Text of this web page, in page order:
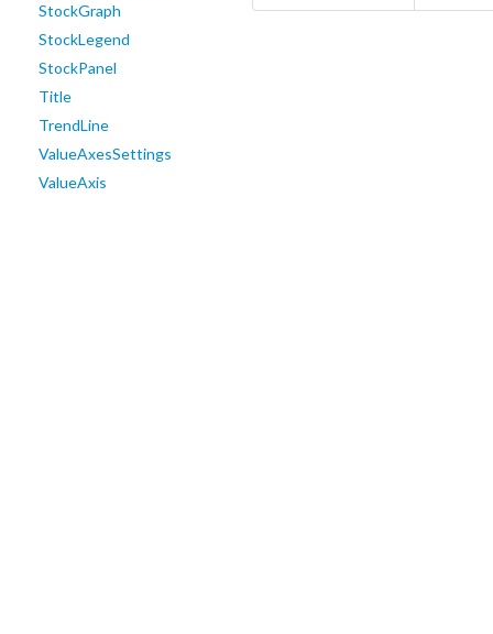
StockGraph
StockLegend
StockPanel
Title
TrendLine
ValueAxesSettings
ValueAxis